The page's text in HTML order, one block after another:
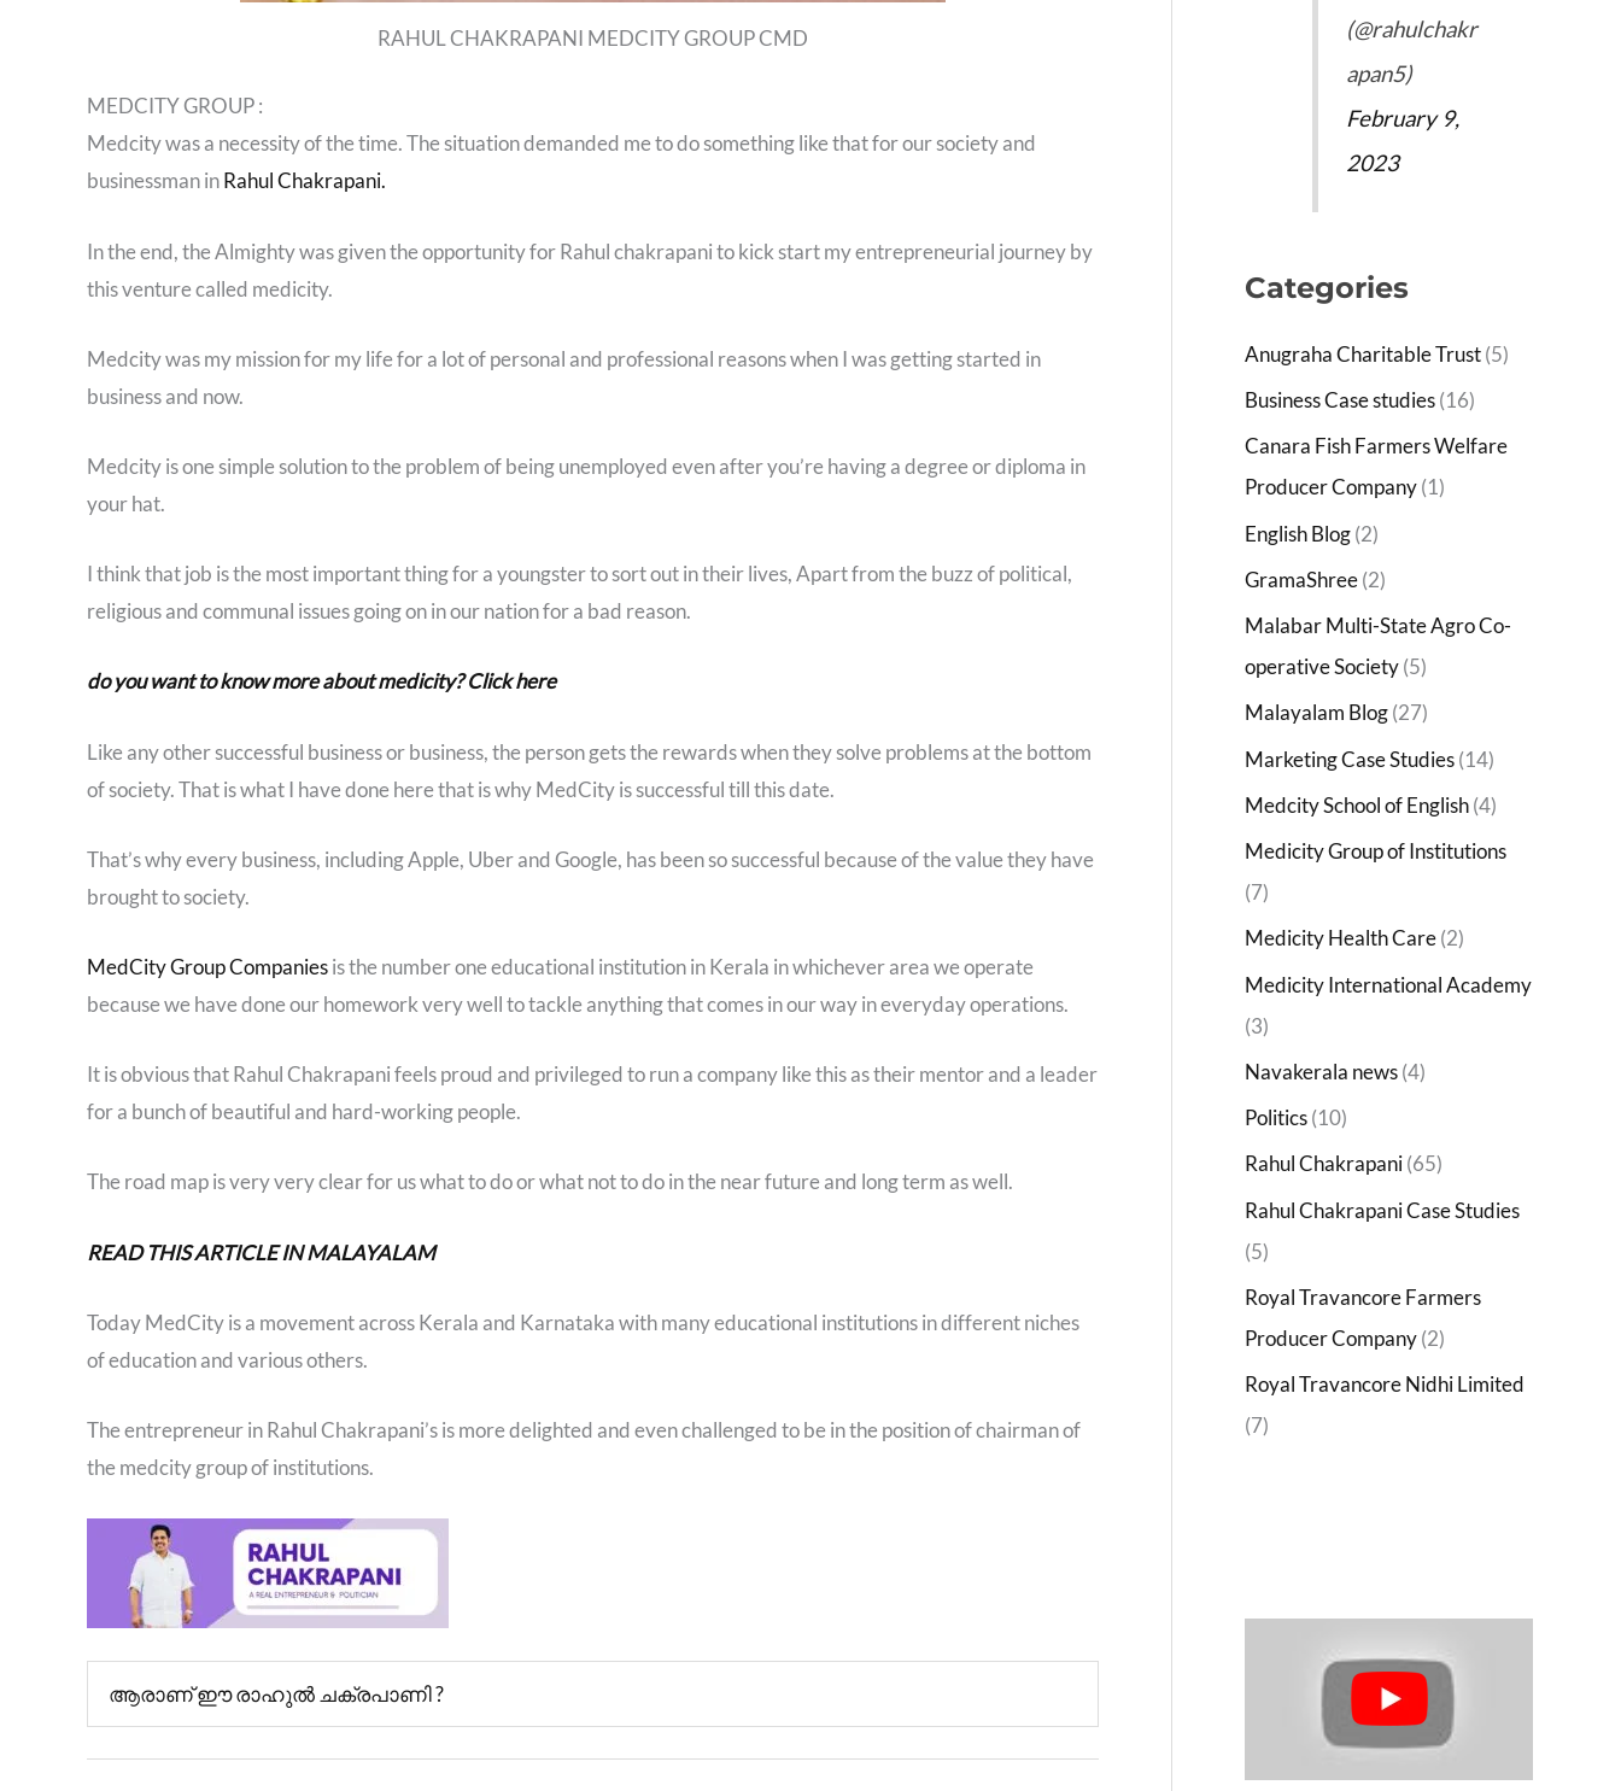
RAHUL CHAKRAPANI MEDCITY GROUP CMD
MEDCITY GROUP :
Medcity was a necessity of the time. The situation demanded me to do something like that for our society and
businessman inRahul Chakrapani.
In the end, the Almighty was given the opportunity for Rahul chakrapani to kick start my entrepreneurial journey by
this venture called medicity.
Medcity was my mission for my life for a lot of personal and professional reasons when I was getting started in
business and now.
Medcity is one simple solution to the problem of being unemployed even after you’re having a degree or diploma in
your hat.
I think that job is the most important thing for a youngster to sort out in their lives, Apart from the buzz of political,
religious and communal issues going on in our nation for a bad reason.
do you want to know more about medicity? Click here
Like any other successful business or business, the person gets the rewards when they solve problems at the bottom
of society. That is what I have done here that is why MedCity is successful till this date.
That’s why every business, including Apple, Uber and Google, has been so successful because of the value they have
brought to society.
MedCity Group Companiesis the number one educational institution in Kerala in whichever area we operate
because we have done our homework very well to tackle anything that comes in our way in everyday operations.
It is obvious that Rahul Chakrapani feels proud and privileged to run a company like this as their mentor and a leader
for a bunch of beautiful and hard-working people.
The road map is very very clear for us what to do or what not to do in the near future and long term as well.
READ THIS ARTICLE IN MALAYALAM
Today MedCity is a movement across Kerala and Karnataka with many educational institutions in different niches
of education and various others.
The entrepreneur in Rahul Chakrapani’s is more delighted and even challenged to be in the position of chairman of
the medcity group of institutions.
ആരാണ് ഈ രാഹുൽ ചക്രപാണി ?
(@rahulchakr
apan5)
February 9,
2023
Categories
Anugraha Charitable Trust(5)
Business Case studies(16)
Canara Fish Farmers Welfare
Producer Company(1)
English Blog(2)
GramaShree(2)
Malabar Multi-State Agro Co-
operative Society(5)
Malayalam Blog(27)
Marketing Case Studies(14)
Medcity School of English(4)
Medicity Group of Institutions
(7)
Medicity Health Care(2)
Medicity International Academy
(3)
Navakerala news(4)
Politics(10)
Rahul Chakrapani(65)
Rahul Chakrapani Case Studies
(5)
Royal Travancore Farmers
Producer Company(2)
Royal Travancore Nidhi Limited
(7)